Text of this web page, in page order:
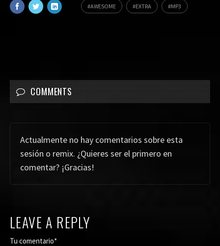
AWESOME EXTRA MP3
COMMENTS
Actualmente no hay comentarios sobre esta
sesión o remix. ¿Quieres ser el primero en
comentar? ¡Gracias!
LEAVE A REPLY
Tu comentario*